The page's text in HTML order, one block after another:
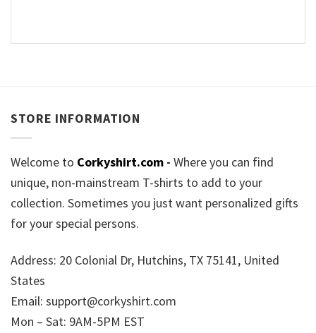
STORE INFORMATION
Welcome to Corkyshirt.com - Where you can find
unique, non-mainstream T-shirts to add to your
collection. Sometimes you just want personalized gifts
for your special persons.
Address: 20 Colonial Dr, Hutchins, TX 75141, United
States
Email: support@corkyshirt.com
Mon – Sat: 9AM-5PM EST